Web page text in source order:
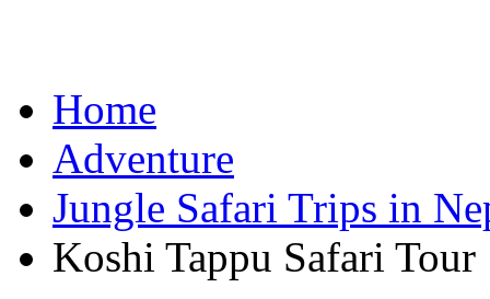
Home
Adventure
Jungle Safari Trips in
Koshi Tappu Safari Tour